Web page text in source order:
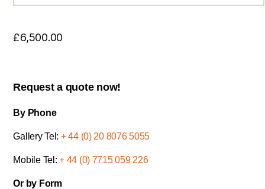
£6,500.00
Request a quote now!
By Phone
Gallery Tel: + 44 (0) 20 8076 5055
Mobile Tel:+ 44 (0) 7715 059 226
Or by Form